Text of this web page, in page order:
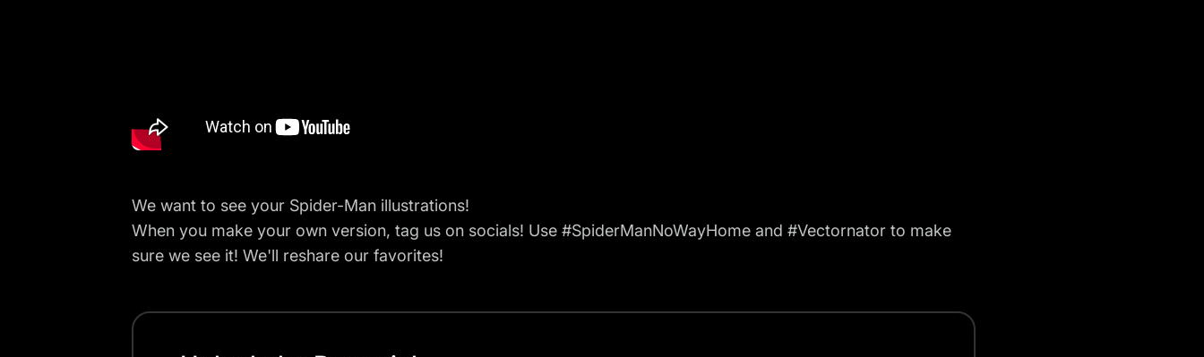
We want to see your Spider-Man illustrations!
When you make your own version, tag us on socials! Use #SpiderManNoWayHome and #Vectornator to make
sure we see it! We'll reshare our favorites!